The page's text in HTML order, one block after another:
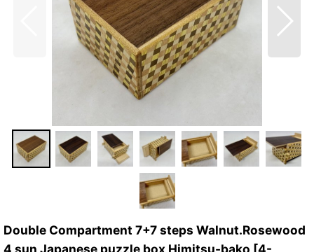
Double Compartment 7+7 steps Walnut.Rosewood
4 sun Japanese puzzle box Himitsu-bako [4-